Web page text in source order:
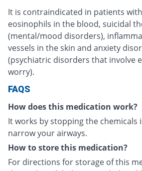
It is contraindicated in patients
eosinophils in the blood, suicidal
(mental/mood disorders),
vessels in the skin and anxiety
(psychiatric disorders that involve
worry).
FAQS
How does this medication work?
It works by stopping the
narrow your airways.
How to store this medication?
For directions for storage of this